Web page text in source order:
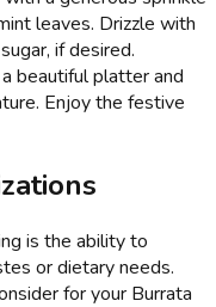
leaves. Drizzle with
if desired.
beautiful platter and
Enjoy the festive
is the ability to
or dietary needs.
for your Burrata